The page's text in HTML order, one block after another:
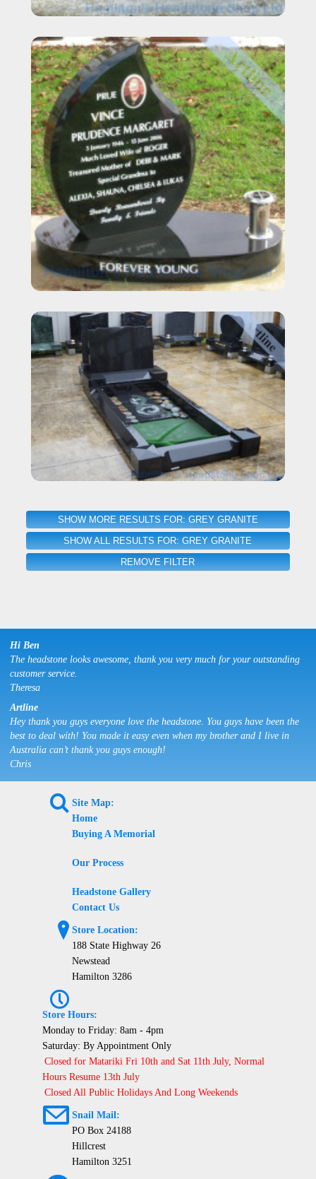
SHOW MORE RESULTS FOR: GREY GRANITE
SHOW ALL RESULTS FOR: GREY GRANITE
REMOVE FILTER
Hi Ben
The headstone looks awesome, thank you very much for your outstanding
customer service.
Theresa
Artline
Hey thank you guys everyone love the headstone. You guys have been the
best to deal with! You made it easy even when my brother and I live in
Australia can’t thank you guys enough!
Chris
L Site Map:
Home
Buying A Memorial
Our Process
Headstone Gallery
Contact Us
? Store Location:
188 State Highway 26
Newstead
Hamilton 3286
P
Store Hours:
Monday to Friday: 8am - 4pm
Saturday: By Appointment Only
Closed for Matariki Fri 10th and Sat 11th July, Normal
Hours Resume 13th July
Closed All Public Holidays And Long Weekends
@ Snail Mail:
PO Box 24188
Hillcrest
Hamilton 3251